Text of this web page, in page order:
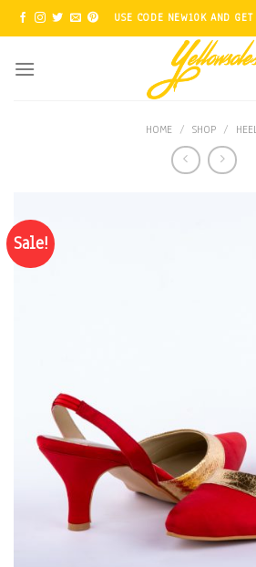
Skip
to
USE CODE NEW10K AND
HOME / SHOP /
Sale!